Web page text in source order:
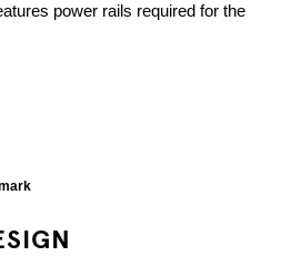
power rails required for the